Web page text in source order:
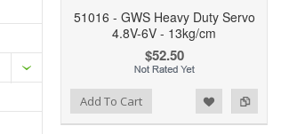
51016 - GWS Heavy Duty Servo
4.8V-6V - 13kg/cm
$52.50
Add To Cart Add to Compare
Add to Wishlist